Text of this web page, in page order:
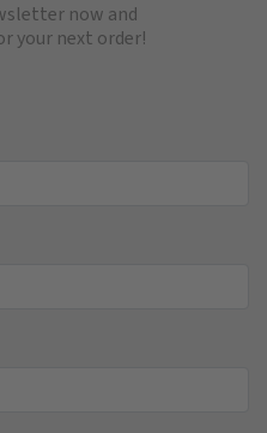
now and
your next order!